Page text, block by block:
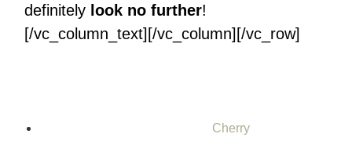
definitely look no further!
[/vc_column_text][/vc_column][/vc_row]
Cherry